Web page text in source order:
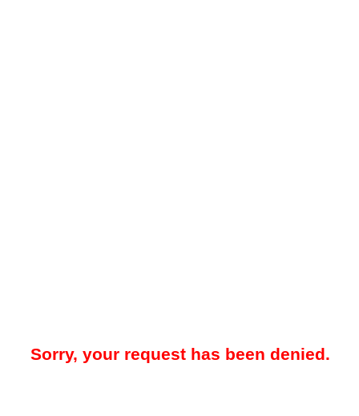
Sorry, your request has been denied.